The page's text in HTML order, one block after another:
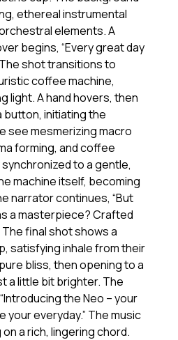
ethereal instrumental
elements. A
begins, “Every great day
shot transitions to
coffee machine,
light. A hand hovers, then
initiating the
see mesmerizing macro
forming, and coffee
to a gentle,
machine itself, becoming
narrator continues, “But
a masterpiece? Crafted
The final shot shows a
satisfying inhale from their
bliss, then opening to a
a little bit brighter. The
the Neo – your
your everyday.” The music
a rich, lingering chord.